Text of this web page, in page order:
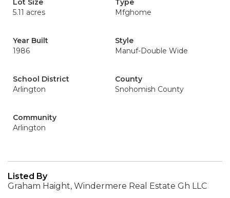
Lot Size
5.11 acres
Type
Mfghome
Year Built
1986
Style
Manuf-Double Wide
School District
Arlington
County
Snohomish County
Community
Arlington
Listed By
Graham Haight, Windermere Real Estate Gh LLC